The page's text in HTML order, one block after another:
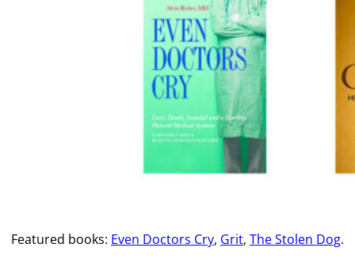
Featured books: Even Doctors Cry, Grit, The Stolen Dog.